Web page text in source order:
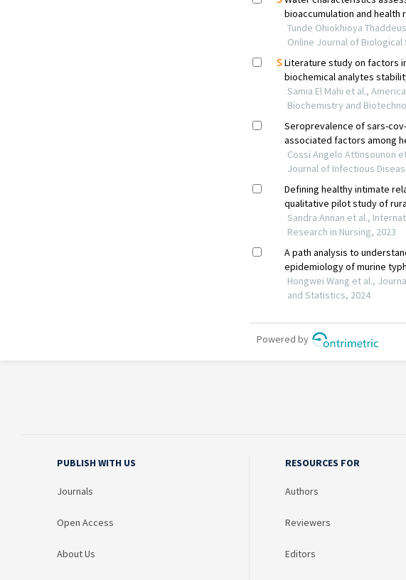
PUBLISH WITH US
Journals
Open Access
About Us
RESOURCES FOR
Authors
Reviewers
Editors